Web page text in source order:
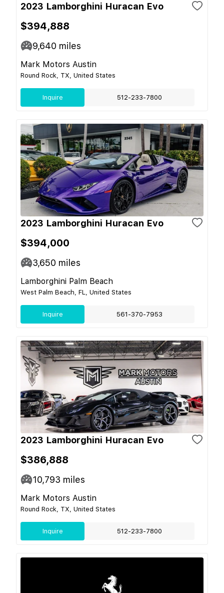
2023 Lamborghini Huracan Evo
$394,888
9,640 miles
Mark Motors Austin
Round Rock, TX, United States
Inquire 512-233-7800
2023 Lamborghini Huracan Evo
$394,000
3,650 miles
Lamborghini Palm Beach
West Palm Beach, FL, United States
Inquire 561-370-7953
2023 Lamborghini Huracan Evo
$386,888
10,793 miles
Mark Motors Austin
Round Rock, TX, United States
Inquire 512-233-7800